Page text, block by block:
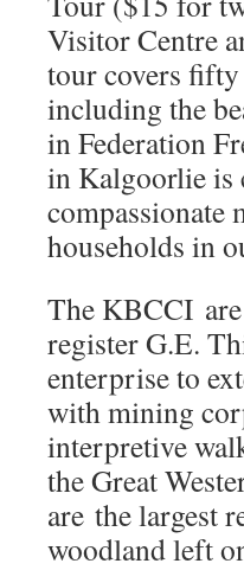
Visitor Centre
tour covers fifty
including the
in Federation
in Kalgoorlie is
compassionate
households in
The KBCCI
register G.E.
enterprise to
with mining
interpretive
the Great
are the largest
woodland left